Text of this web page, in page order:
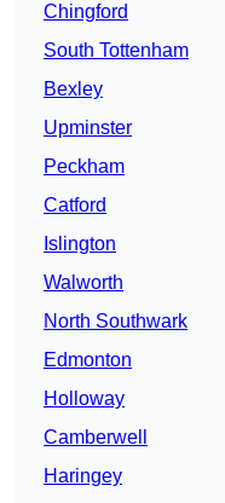
Chingford
South Tottenham
Bexley
Upminster
Peckham
Catford
Islington
Walworth
North Southwark
Edmonton
Holloway
Camberwell
Haringey